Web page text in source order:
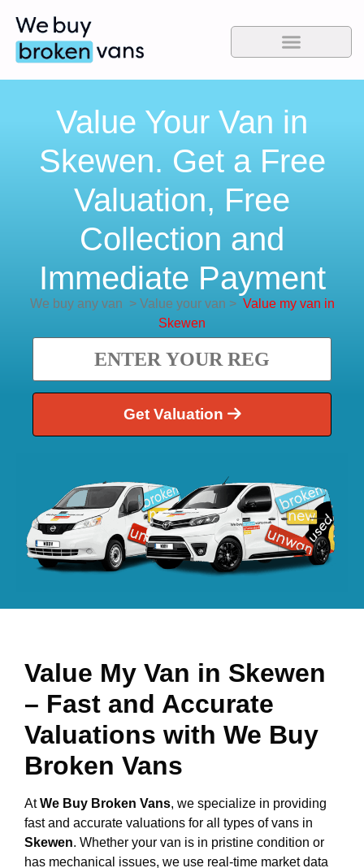
Value Your Van in
Skewen. Get a Free
Valuation, Free
Collection and
Immediate Payment
We buy any van >Value your van > Value my van in
Skewen
Get Valuation
Value My Van in Skewen
– Fast and Accurate
Valuations with We Buy
Broken Vans
AtWe Buy Broken Vans, we specialize in providing
fast and accurate valuations for all types of vans in
Skewen. Whether your van is in pristine condition or
has mechanical issues, we use real-time market data